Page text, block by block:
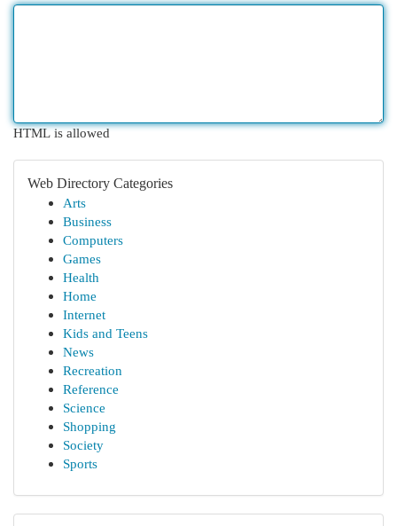
HTML is allowed
Web Directory Categories
Arts
Business
Computers
Games
Health
Home
Internet
Kids and Teens
News
Recreation
Reference
Science
Shopping
Society
Sports